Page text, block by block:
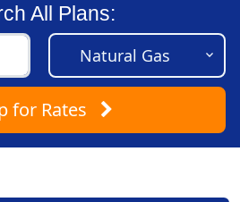
All Plans:
for Rates